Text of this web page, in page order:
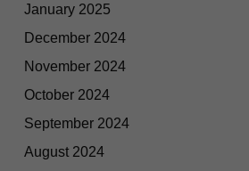
January 2025
December 2024
November 2024
October 2024
September 2024
August 2024